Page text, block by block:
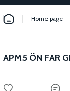
Home page
APM5 ÖN FAR